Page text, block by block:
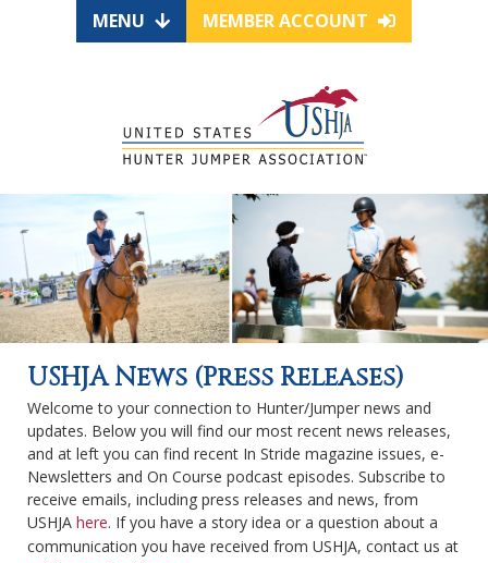
MENU MEMBER ACCOUNT
USHJA News (Press Releases)
Welcome to your connection to Hunter/Jumper news and
updates. Below you will find our most recent news releases,
and at left you can find recent In Stride magazine issues, e-
Newsletters and On Course podcast episodes. Subscribe to
receive emails, including press releases and news, from
USHJA here. If you have a story idea or a question about a
communication you have received from USHJA, contact us at